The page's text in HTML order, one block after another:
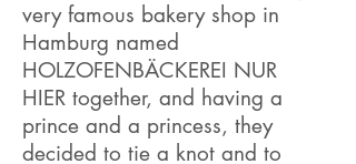
very famous bakery shop in
Hamburg named
HOLZOFENBÄCKEREI NUR
HIER together, and having a
prince and a princess, they
decided to tie a knot and to